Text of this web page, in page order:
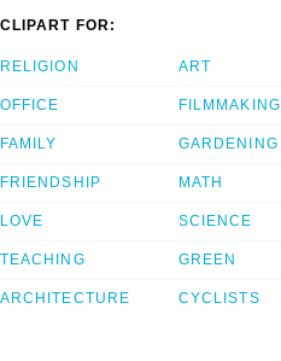
CLIPART FOR:
RELIGION
OFFICE
FAMILY
FRIENDSHIP
LOVE
TEACHING
ARCHITECTURE
ART
FILMMAKING
GARDENING
MATH
SCIENCE
GREEN
CYCLISTS